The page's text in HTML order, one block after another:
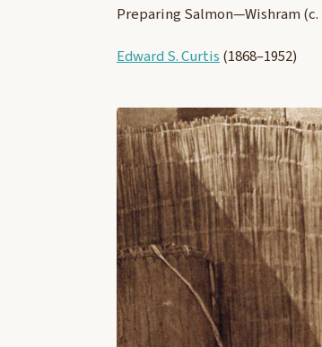
Preparing Salmon—Wishram (c.
Edward S. Curtis(1868–1952)